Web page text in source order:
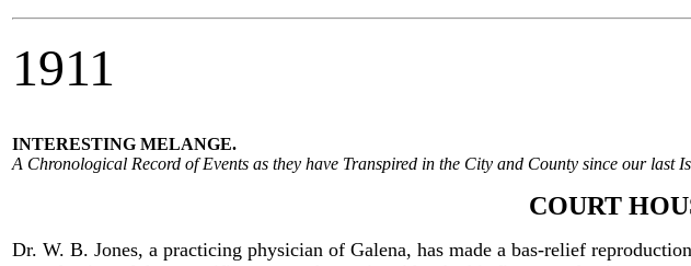
1911
INTERESTING MELANGE.
A Chronological Record of Events as they have Transpired in the City and County since our last
COURT
Dr. W. B. Jones, a practicing physician of Galena, has made a bas-relief